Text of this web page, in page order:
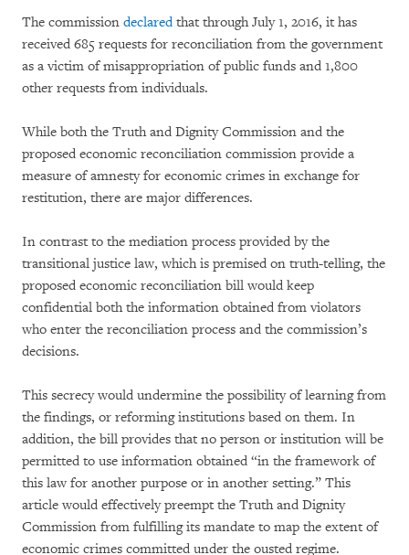
The commission declaredthat through July 1, 2016, it has
received 685 requests for reconciliation from the government
as a victim of misappropriation of public funds and 1,800
other requests from individuals.
While both the Truth and Dignity Commission and the
proposed economic reconciliation commission provide a
measure of amnesty for economic crimes in exchange for
restitution, there are major differences.
In contrast to the mediation process provided by the
transitional justice law, which is premised on truth-telling, the
proposed economic reconciliation bill would keep
confidential both the information obtained from violators
who enter the reconciliation process and the commission’s
decisions.
This secrecy would undermine the possibility of learning from
the findings, or reforming institutions based on them. In
addition, the bill provides that no person or institution will be
permitted to use information obtained “in the framework of
this law for another purpose or in another setting.” This
article would effectively preempt the Truth and Dignity
Commission from fulfilling its mandate to map the extent of
economic crimes committed under the ousted regime.